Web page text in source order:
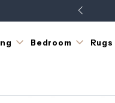
Bedroom Rugs